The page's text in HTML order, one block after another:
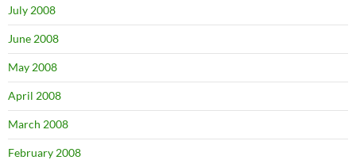
July 2008
June 2008
May 2008
April 2008
March 2008
February 2008